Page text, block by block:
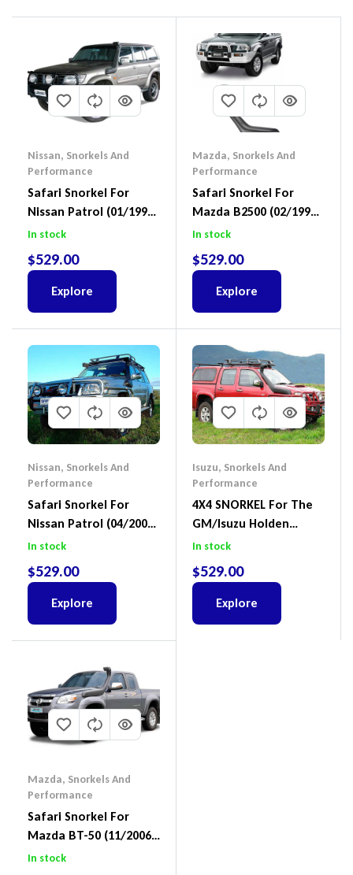
Nissan, Snorkels And
Performance
Safari Snorkel For
Nissan Patrol (01/1998
– 02/2012) SS15HFB
In stock
$529.00
Explore
Mazda, Snorkels And
Performance
Safari Snorkel For
Mazda B2500 (02/1999
– 11/2006) SS960HF
In stock
$529.00
Explore
Nissan, Snorkels And
Performance
Safari Snorkel For
Nissan Patrol (04/2000
– On) SS17HFB
In stock
$529.00
Explore
Isuzu, Snorkels And
Performance
4X4 SNORKEL For The
GM/Isuzu Holden
Colorado RC 07/2008 –
Part Number: SS166HF
In stock
$529.00
Explore
Mazda, Snorkels And
Performance
Safari Snorkel For
Mazda BT-50 (11/2006
– 10/2011) SS965HF
In stock